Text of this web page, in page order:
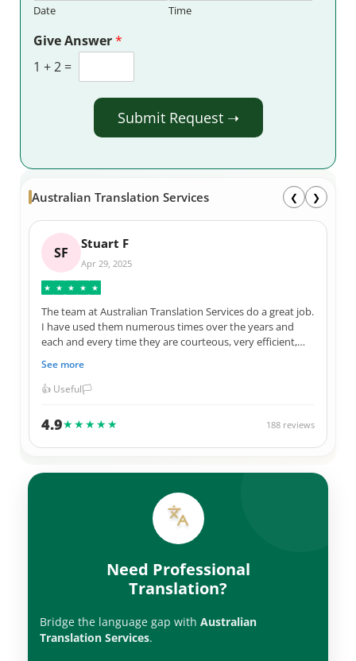
Date Time
Give Answer*
1 +2 =
Submit Request ➝
Australian Translation Services ❮ ❯
SF
Stuart F
Apr 29, 2025
★ ★ ★ ★ ★
The team at Australian Translation Services do a great job.
I have used them numerous times over the years and
each and every time they are courteous, very efficient,
they always give me a great price for their services. I have
used them for official Government documents, legal
team.
See more
👍 Useful🏳️
4.9★★★★★ 188 reviews
Need Professional
Translation?
Bridge the language gap with Australian
Translation Services.